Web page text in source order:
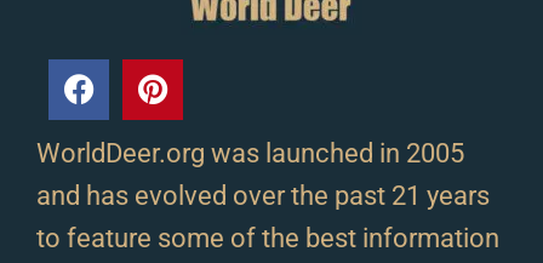
WorldDeer.org was launched in 2005
and has evolved over the past 21 years
to feature some of the best information